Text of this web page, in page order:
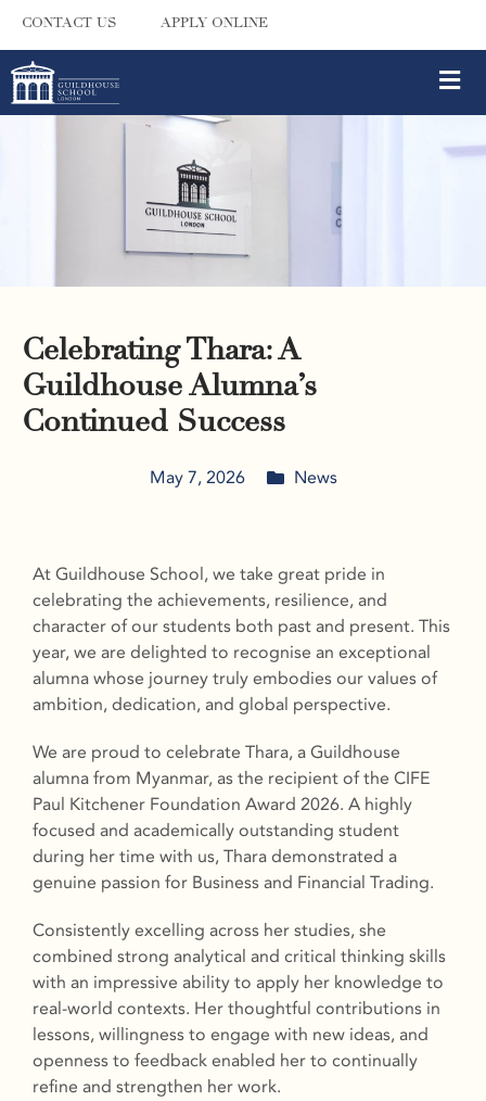
CONTACT US APPLY ONLINE
Celebrating Thara: A
Guildhouse Alumna’s
Continued Success
May 7, 2026 News
At Guildhouse School, we take great pride in
celebrating the achievements, resilience, and
character of our students both past and present. This
year, we are delighted to recognise an exceptional
alumna whose journey truly embodies our values of
ambition, dedication, and global perspective.
We are proud to celebrate Thara, a Guildhouse
alumna from Myanmar, as the recipient of the CIFE
Paul Kitchener Foundation Award 2026. A highly
focused and academically outstanding student
during her time with us, Thara demonstrated a
genuine passion for Business and Financial Trading.
Consistently excelling across her studies, she
combined strong analytical and critical thinking skills
with an impressive ability to apply her knowledge to
real-world contexts. Her thoughtful contributions in
lessons, willingness to engage with new ideas, and
openness to feedback enabled her to continually
refine and strengthen her work.